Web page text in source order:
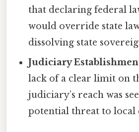
that declaring federal
would override state
dissolving state
Judiciary
lack of a clear limit on
judiciary’s reach was
potential threat to local